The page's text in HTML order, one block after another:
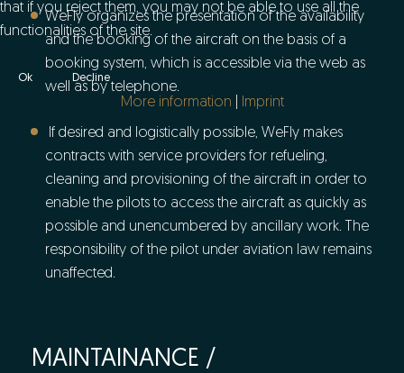
WeFly organizes the presentation of the availability
and the booking of the aircraft on the basis of a
booking system, which is accessible via the web as
well as by telephone.
If desired and logistically possible, WeFly makes
contracts with service providers for refueling,
cleaning and provisioning of the aircraft in order to
enable the pilots to access the aircraft as quickly as
possible and unencumbered by ancillary work. The
responsibility of the pilot under aviation law remains
unaffected.
MAINTAINANCE /
that if you reject them, you may not be able to use all the
functionalities of the site.
Ok Decline
More information Imprint